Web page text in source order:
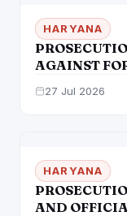
HARYANA
AGAINST
27 Jul 2026
HARYANA
AND